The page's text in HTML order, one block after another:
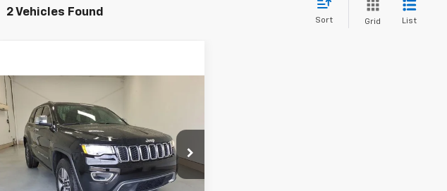
2 Vehicles Found
Sort Grid List
Used 2022
Cherokee WKLimited
4x4
VIN:1C4RJFBG4NC123369Stock:4-3369
Model:WKJP74
$27,068
LYNN LAYTON PRICE
Less